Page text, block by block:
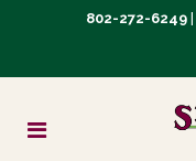
802-272-6249|